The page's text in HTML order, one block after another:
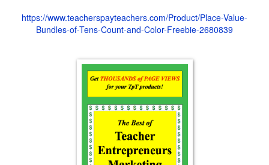
https://www.teacherspayteachers.com/Product/Place-Value-
Bundles-of-Tens-Count-and-Color-Freebie-2680839